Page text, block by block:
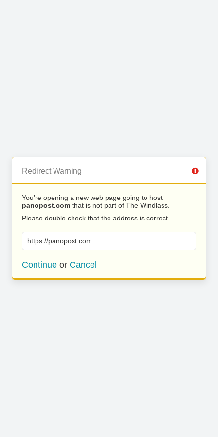
Redirect Warning
You’re opening a new web page going to host
panopost.com that is not part of The Windlass.
Please double check that the address is correct.
https://panopost.com
Continue or Cancel